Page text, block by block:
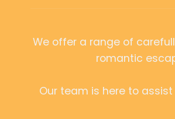
We offer a range of
romantic
Our team is here to